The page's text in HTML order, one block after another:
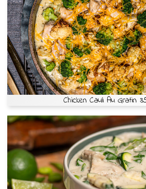
Chicken Cauli Au Gratin